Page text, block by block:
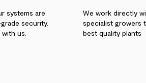
systems are
security.
us.
We work directly
specialist growers
best quality plants